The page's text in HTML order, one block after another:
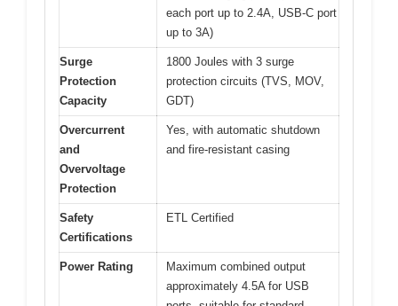
each port up to 2.4A, USB-C port
up to 3A)
Surge
Protection
Capacity
1800 Joules with 3 surge
protection circuits (TVS, MOV,
GDT)
Overcurrent
and
Overvoltage
Protection
Yes, with automatic shutdown
and fire-resistant casing
Safety
Certifications
ETL Certified
Power Rating
Maximum combined output
approximately 4.5A for USB